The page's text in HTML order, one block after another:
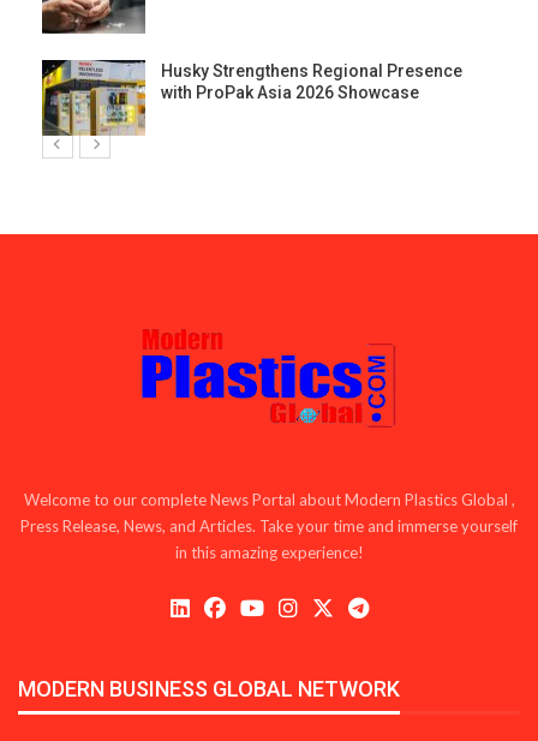
Husky Strengthens Regional Presence
with ProPak Asia 2026 Showcase
Welcome to our complete News Portal about Modern Plastics Global ,
Press Release, News, and Articles. Take your time and immerse yourself
in this amazing experience!
MODERN BUSINESS GLOBAL NETWORK